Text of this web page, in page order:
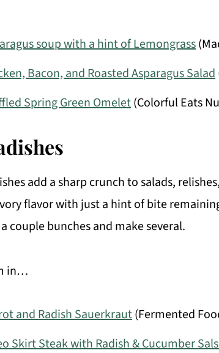
soup with a hint of Lemongrass
Bacon, and Roasted Asparagus Salad
Spring Green Omelet(Colorful Eats
add a sharp crunch to salads,
flavor with just a hint of bite
couple bunches and make several.
in…
and Radish Sauerkraut(Fermented
Skirt Steak with Radish & Cucumber